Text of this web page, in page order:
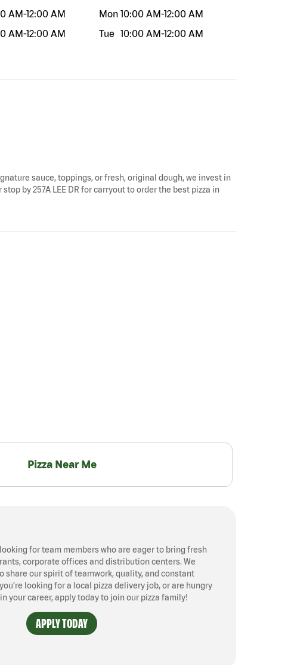
AM-12:00 AM
AM-12:00 AM
Mon 10:00 AM-12:00 AM
Tue
10:00 AM-12:00 AM
sauce, toppings, or fresh, original dough, we invest in
by 257A LEE DR for carryout to order the best pizza in
Pizza Near Me
for team members who are eager to bring fresh
corporate offices and distribution centers. We
share our spirit of teamwork, quality, and constant
looking for a local pizza delivery job, or are hungry
your career, apply today to join our pizza family!
APPLY TODAY